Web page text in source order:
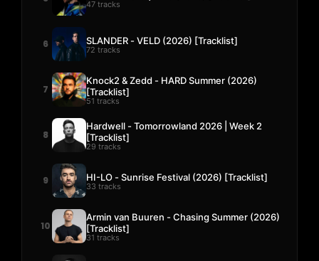
47 tracks
6 SLANDER - VELD (2026) [Tracklist]
72 tracks
7
Knock2 & Zedd - HARD Summer (2026)
[Tracklist]
51 tracks
8
Hardwell - Tomorrowland 2026 | Week 2
[Tracklist]
29 tracks
9 HI-LO - Sunrise Festival (2026) [Tracklist]
33 tracks
10
Armin van Buuren - Chasing Summer (2026)
[Tracklist]
31 tracks